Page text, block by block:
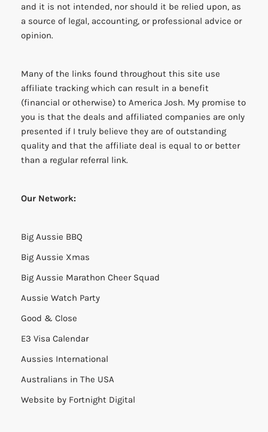
and it is not intended, nor should it be relied upon, as
a source of legal, accounting, or professional advice or
opinion.
Many of the links found throughout this site use
affiliate tracking which can result in a benefit
(financial or otherwise) to America Josh. My promise to
you is that the deals and affiliated companies are only
presented if I truly believe they are of outstanding
quality and that the affiliate deal is equal to or better
than a regular referral link.
Our Network:
Big Aussie BBQ
Big Aussie Xmas
Big Aussie Marathon Cheer Squad
Aussie Watch Party
Good & Close
E3 Visa Calendar
Aussies International
Australians in The USA
Website by Fortnight Digital